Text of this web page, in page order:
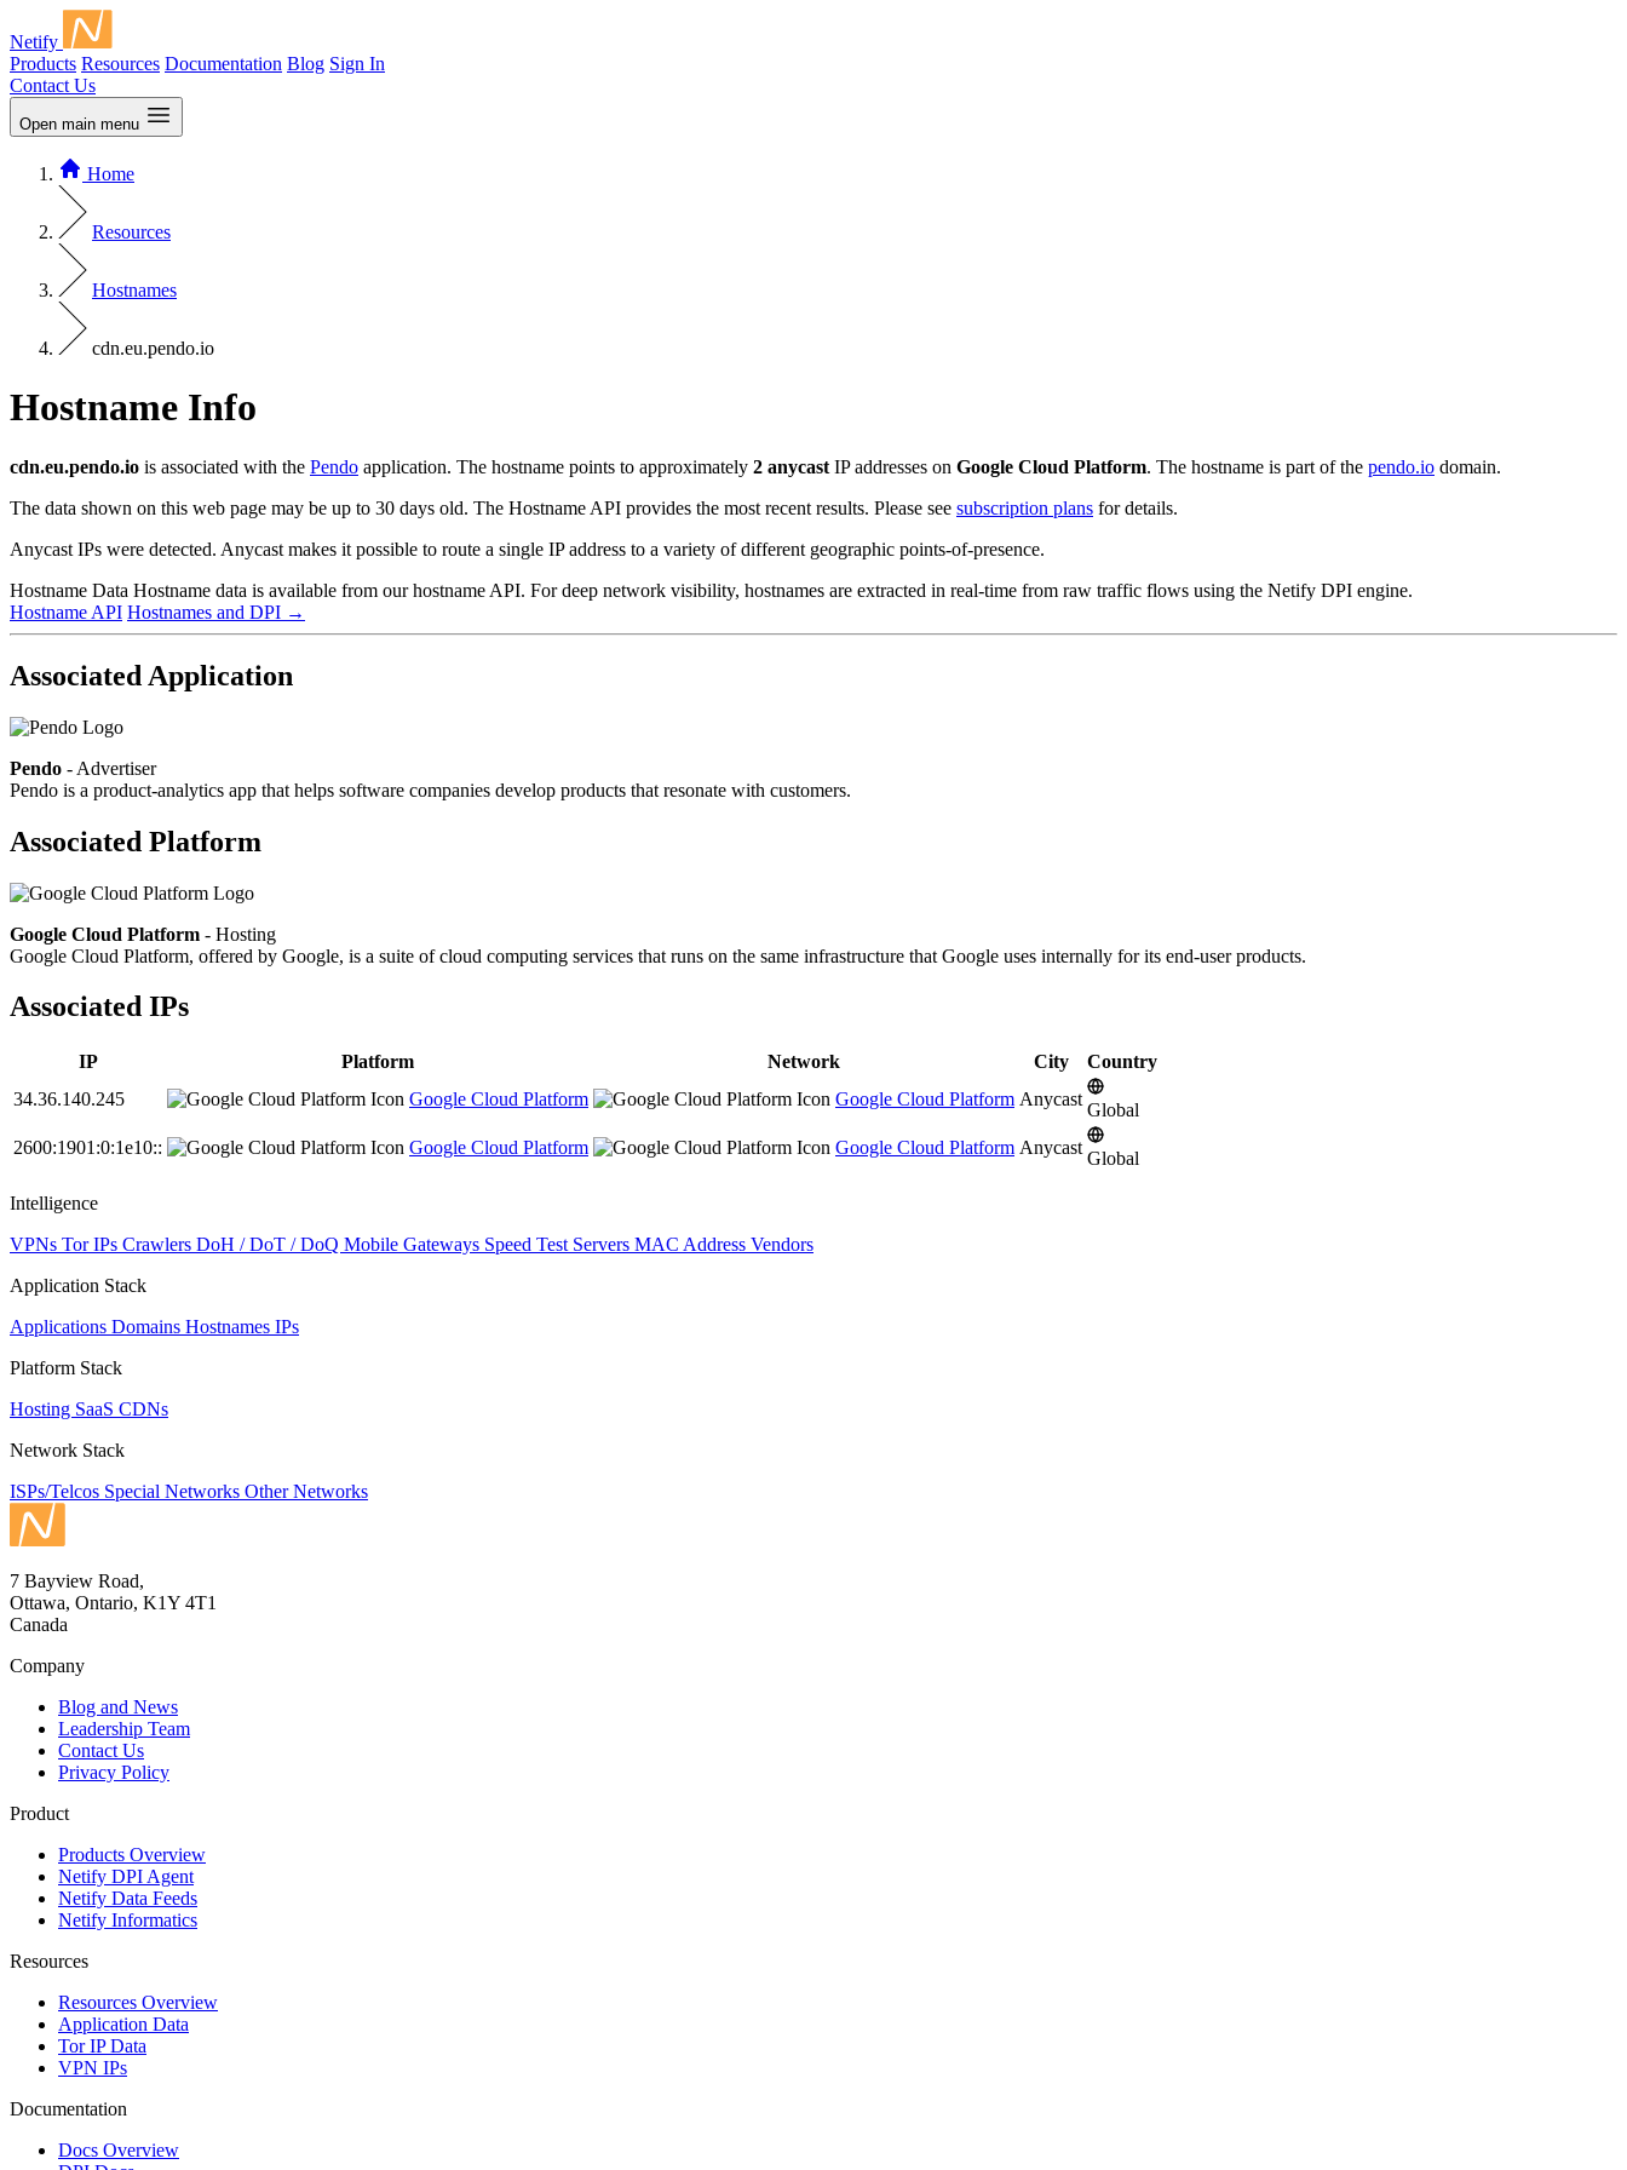
Netify
Products Resources Documentation Blog Sign In
Contact Us
Open main menu
Home
Resources
Hostnames
cdn.eu.pendo.io
Hostname Info
cdn.eu.pendo.io is associated with the Pendo application. The hostname points to approximately 2 anycast IP addresses on Google Cloud Platform. The hostname is part of the pendo.io domain.
The data shown on this web page may be up to 30 days old. The Hostname API provides the most recent results. Please see subscription plans for details.
Anycast IPs were detected. Anycast makes it possible to route a single IP address to a variety of different geographic points-of-presence.
Hostname Data Hostname data is available from our hostname API. For deep network visibility, hostnames are extracted in real-time from raw traffic flows using the Netify DPI engine.
Hostname API Hostnames and DPI →
Associated Application
Pendo - Advertiser
Pendo is a product-analytics app that helps software companies develop products that resonate with customers.
Associated Platform
Google Cloud Platform - Hosting
Google Cloud Platform, offered by Google, is a suite of cloud computing services that runs on the same infrastructure that Google uses internally for its end-user products.
Associated IPs
IP Platform Network City
Country
34.36.140.245
Google Cloud Platform Google Cloud Platform Anycast
Global
2600:1901:0:1e10::
Google Cloud Platform Google Cloud Platform Anycast
Global
Intelligence
VPNs Tor IPs Crawlers DoH / DoT / DoQ Mobile Gateways Speed Test Servers MAC Address Vendors
Application Stack
Applications Domains Hostnames IPs
Platform Stack
Hosting SaaS CDNs
Network Stack
ISPs/Telcos Special Networks Other Networks
7 Bayview Road,
Ottawa, Ontario, K1Y 4T1
Canada
Company
Blog and News
Leadership Team
Contact Us
Privacy Policy
Product
Products Overview
Netify DPI Agent
Netify Data Feeds
Netify Informatics
Resources
Resources Overview
Application Data
Tor IP Data
VPN IPs
Documentation
Docs Overview